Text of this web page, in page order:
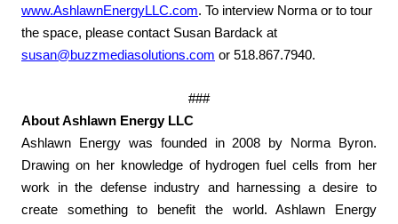
www.AshlawnEnergyLLC.com. To interview Norma or to tour
the space, please contact Susan Bardack at
susan@buzzmediasolutions.com or 518.867.7940.
###
About Ashlawn Energy LLC
Ashlawn Energy was founded in 2008 by Norma Byron.
Drawing on her knowledge of hydrogen fuel cells from her
work in the defense industry and harnessing a desire to
create something to benefit the world. Ashlawn Energy